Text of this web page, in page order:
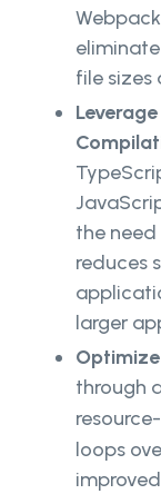
file sizes
the
reduces
larger
through
loops